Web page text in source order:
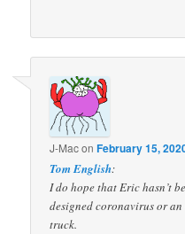
J-MaconFebruary 15,
Tom English:
I do hope that Eric hasn’t
designed coronavirus or
truck.